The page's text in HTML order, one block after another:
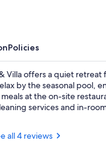
Policies
Villa offers a quiet retreat
by the seasonal pool,
at the on-site
services and in-
all 4 reviews